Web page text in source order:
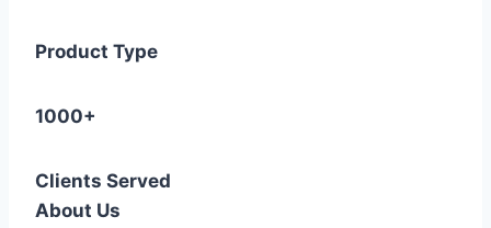
Product Type
1000+
Clients Served
About Us